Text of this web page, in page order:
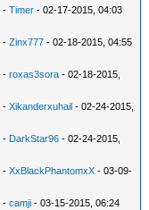
-Timer - 02-17-2015, 04:03
-Zinx777 - 02-18-2015, 04:55
-roxas3sora - 02-18-2015,
-Xikanderxuhail - 02-24-2015,
- DarkStar96 - 02-24-2015,
-XxBlackPhantomxX - 03-09-
-camji - 03-15-2015, 06:24